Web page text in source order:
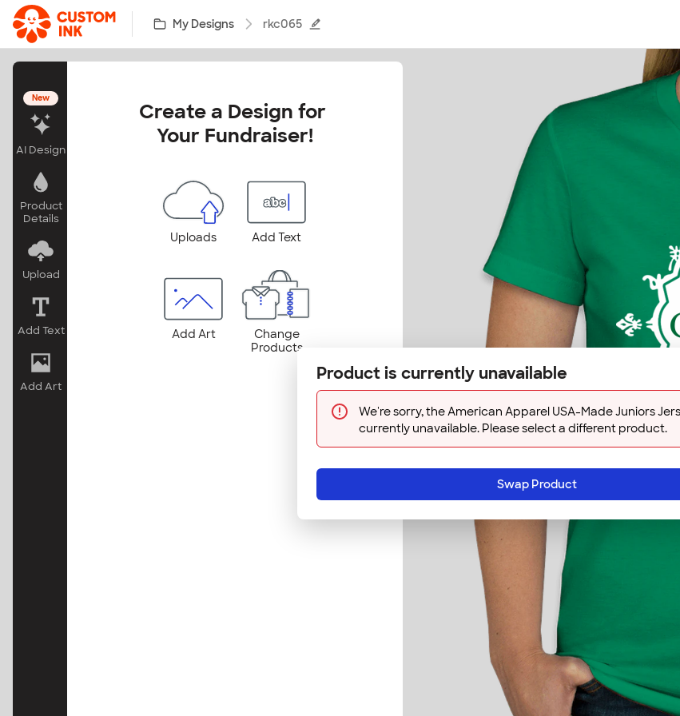
Skip to main content My Designs rkc065
New
AI Design
Product
Details
Upload
Add Text
Add Art
Create a Design for
Your Fundraiser!
Uploads Add Text
Add Art
Change
Products
Product is currently unavailable
We're sorry, the American Apparel USA-Made Juniors
currently unavailable. Please select a different product.
Swap Product